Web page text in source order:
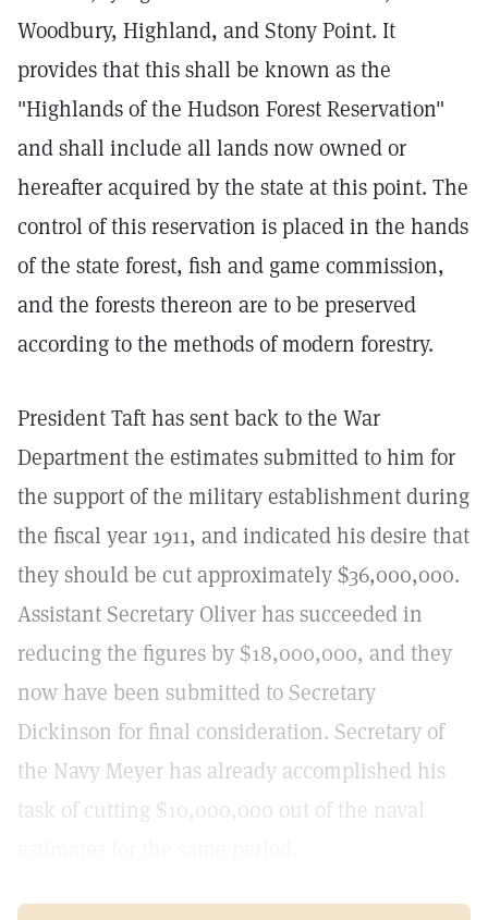
Woodbury, Highland, and Stony Point. It
provides that this shall be known as the
"Highlands of the Hudson Forest Reservation"
and shall include all lands now owned or
hereafter acquired by the state at this point. The
control of this reservation is placed in the hands
of the state forest, fish and game commission,
and the forests thereon are to be preserved
according to the methods of modern forestry.
President Taft has sent back to the War
Department the estimates submitted to him for
the support of the military establishment during
the fiscal year 1911, and indicated his desire that
they should be cut approximately $36,000,000.
Assistant Secretary Oliver has succeeded in
reducing the figures by $18,000,000, and they
now have been submitted to Secretary
Dickinson for final consideration. Secretary of
the Navy Meyer has already accomplished his
task of cutting $10,000,000 out of the naval